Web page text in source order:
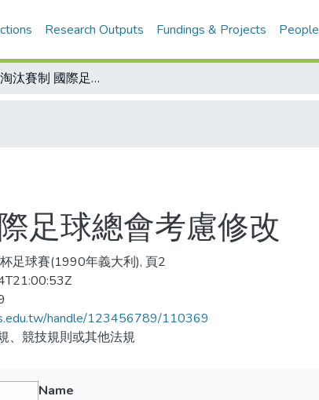
Research Outputs Fundings & Projects People
會內賽單淘汰賽制 國際足球總會考慮修改
足球總會考慮修改
足球賽(1990年義大利), 頁2
handle/123456789/110369
、競技規則或其他法規
Name